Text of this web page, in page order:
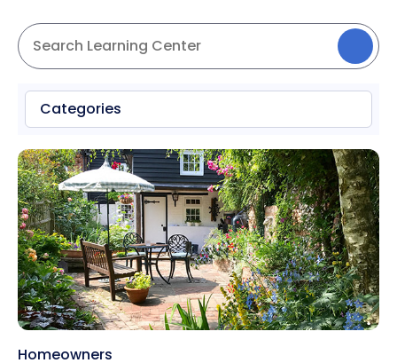
Categories
Homeowners